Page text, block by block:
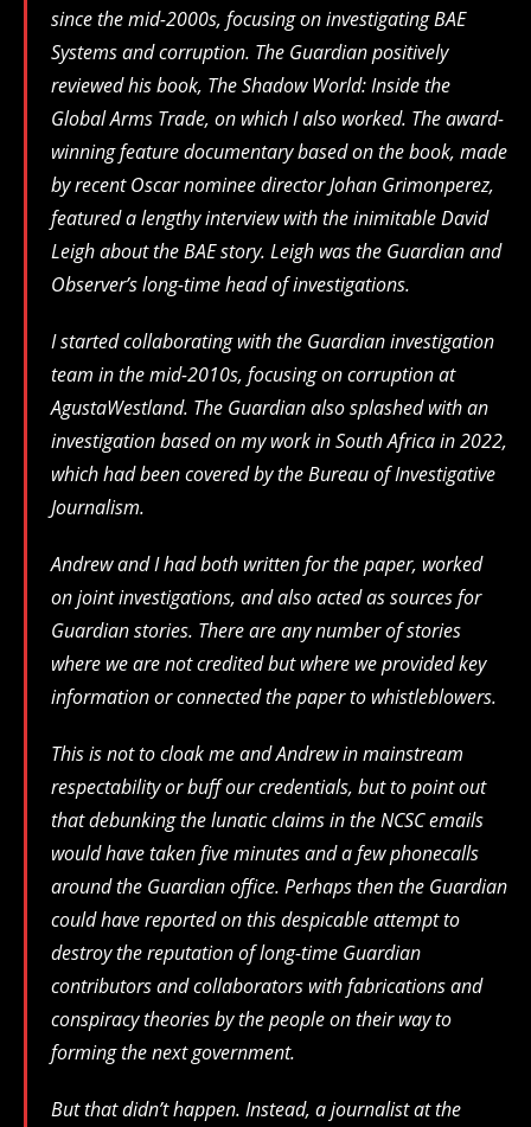
since the mid-2000s, focusing on investigating BAE
Systems and corruption. The Guardian positively
reviewed his book, The Shadow World: Inside the
Global Arms Trade, on which I also worked. The award-
winning feature documentary based on the book, made
by recent Oscar nominee director Johan Grimonperez,
featured a lengthy interview with the inimitable David
Leigh about the BAE story. Leigh was the Guardian and
Observer’s long-time head of investigations.
I started collaborating with the Guardian investigation
team in the mid-2010s, focusing on corruption at
AgustaWestland. The Guardian also splashed with an
investigation based on my work in South Africa in 2022,
which had been covered by the Bureau of Investigative
Journalism.
Andrew and I had both written for the paper, worked
on joint investigations, and also acted as sources for
Guardian stories. There are any number of stories
where we are not credited but where we provided key
information or connected the paper to whistleblowers.
This is not to cloak me and Andrew in mainstream
respectability or buff our credentials, but to point out
that debunking the lunatic claims in the NCSC emails
would have taken five minutes and a few phonecalls
around the Guardian office. Perhaps then the Guardian
could have reported on this despicable attempt to
destroy the reputation of long-time Guardian
contributors and collaborators with fabrications and
conspiracy theories by the people on their way to
forming the next government.
But that didn’t happen. Instead, a journalist at the